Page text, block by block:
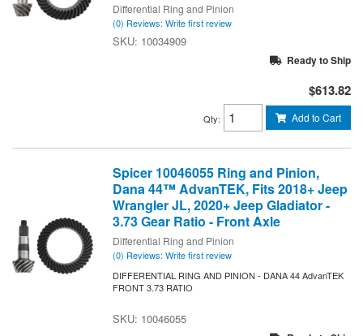
Differential Ring and Pinion
(0) Reviews: Write first review
10034909
Ready to Ship
$613.82
Qty: Add to Cart
Spicer 10046055 Ring and Pinion,
Dana 44™ AdvanTEK, Fits 2018+ Jeep
Wrangler JL, 2020+ Jeep Gladiator -
3.73 Gear Ratio - Front Axle
Differential Ring and Pinion
(0) Reviews: Write first review
DIFFERENTIAL RING AND PINION - DANA 44 AdvanTEK
FRONT 3.73 RATIO
10046055